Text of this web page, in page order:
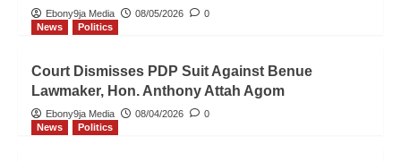
Ebony9ja Media 08/05/2026
0
News
Politics
Court Dismisses PDP Suit Against Benue
Lawmaker, Hon. Anthony Attah Agom
Ebony9ja Media 08/04/2026
0
News
Politics